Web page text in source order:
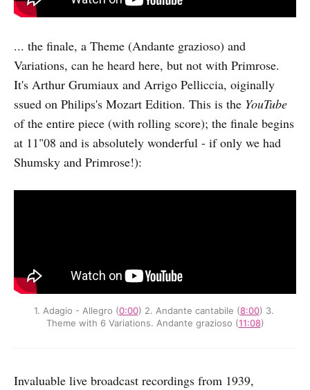
... the finale, a Theme (Andante grazioso) and
Variations, can he heard here, but not with Primrose.
It's Arthur Grumiaux and Arrigo Pelliccia, oiginally
ssued on Philips's Mozart Edition. This is the YouTube
of the entire piece (with rolling score); the finale begins
at 11"08 and is absolutely wonderful - if only we had
Shumsky and Primrose!):
1. Adagio - Allegro (0:00) 2. Andante cantabile (8:00) 3.
Theme with 6 Variations. Andante grazioso (11:08)
Invaluable live broadcast recordings from 1939,